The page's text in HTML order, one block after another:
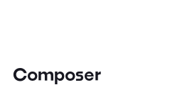
Composer